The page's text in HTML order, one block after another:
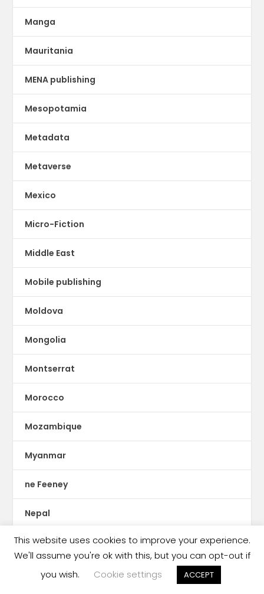
Manga
Mauritania
MENA publishing
Mesopotamia
Metadata
Metaverse
Mexico
Micro-Fiction
Middle East
Mobile publishing
Moldova
Mongolia
Montserrat
Morocco
Mozambique
Myanmar
ne Feeney
Nepal
Netherlands
New Zealand
This website uses cookies to improve your experience.
We'll assume you're ok with this, but you can opt-out if
you wish.
Cookie settings ACCEPT